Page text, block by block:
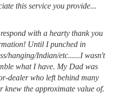
this service you provide...
with a hearty thank you
Until I punched in
hanging/Indian/etc......I wasn't
what I have. My Dad was
dealer who left behind many
knew the approximate value of.